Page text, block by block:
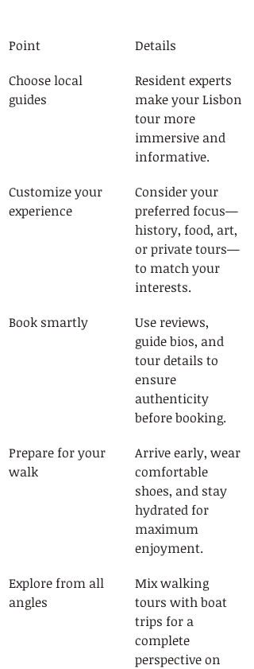
Point
Details
Choose local
guides
Resident experts
make your Lisbon
tour more
immersive and
informative.
Customize your
experience
Consider your
preferred focus—
history, food, art,
or private tours—
to match your
interests.
Book smartly
Use reviews,
guide bios, and
tour details to
ensure
authenticity
before booking.
Prepare for your
walk
Arrive early, wear
comfortable
shoes, and stay
hydrated for
maximum
enjoyment.
Explore from all
angles
Mix walking
tours with boat
trips for a
complete
perspective on